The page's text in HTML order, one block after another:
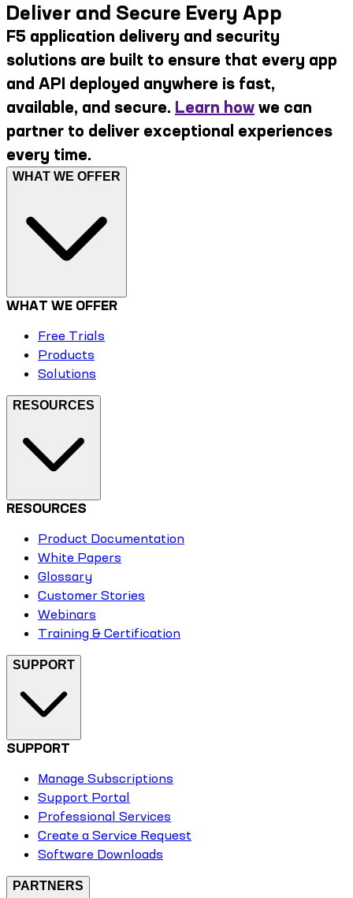
Deliver and Secure Every App
F5 application delivery and security
solutions are built to ensure that every app
and API deployed anywhere is fast,
available, and secure. Learn how we can
partner to deliver exceptional experiences
every time.
WHAT WE OFFER
WHAT WE OFFER
Free Trials
Products
Solutions
RESOURCES
RESOURCES
Product Documentation
White Papers
Glossary
Customer Stories
Webinars
Training & Certification
SUPPORT
SUPPORT
Manage Subscriptions
Support Portal
Professional Services
Create a Service Request
Software Downloads
PARTNERS